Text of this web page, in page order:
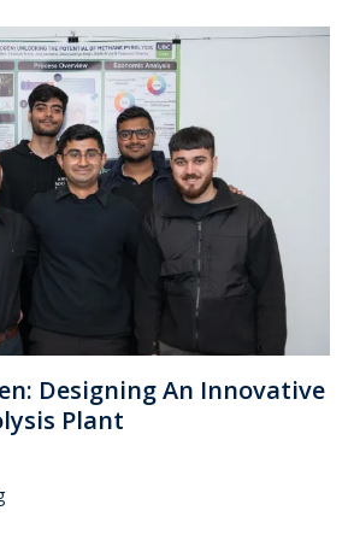
Designing An Innovative
Plant